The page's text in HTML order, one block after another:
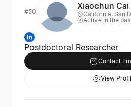
#50
Xiaochun Cai
California, San
Active in the
Postdoctoral Researcher
Contact
View